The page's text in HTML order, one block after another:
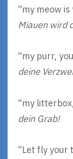
“my meow
Miauen wird
“my purr,
deine
“my
dein Grab!
“Let fly your